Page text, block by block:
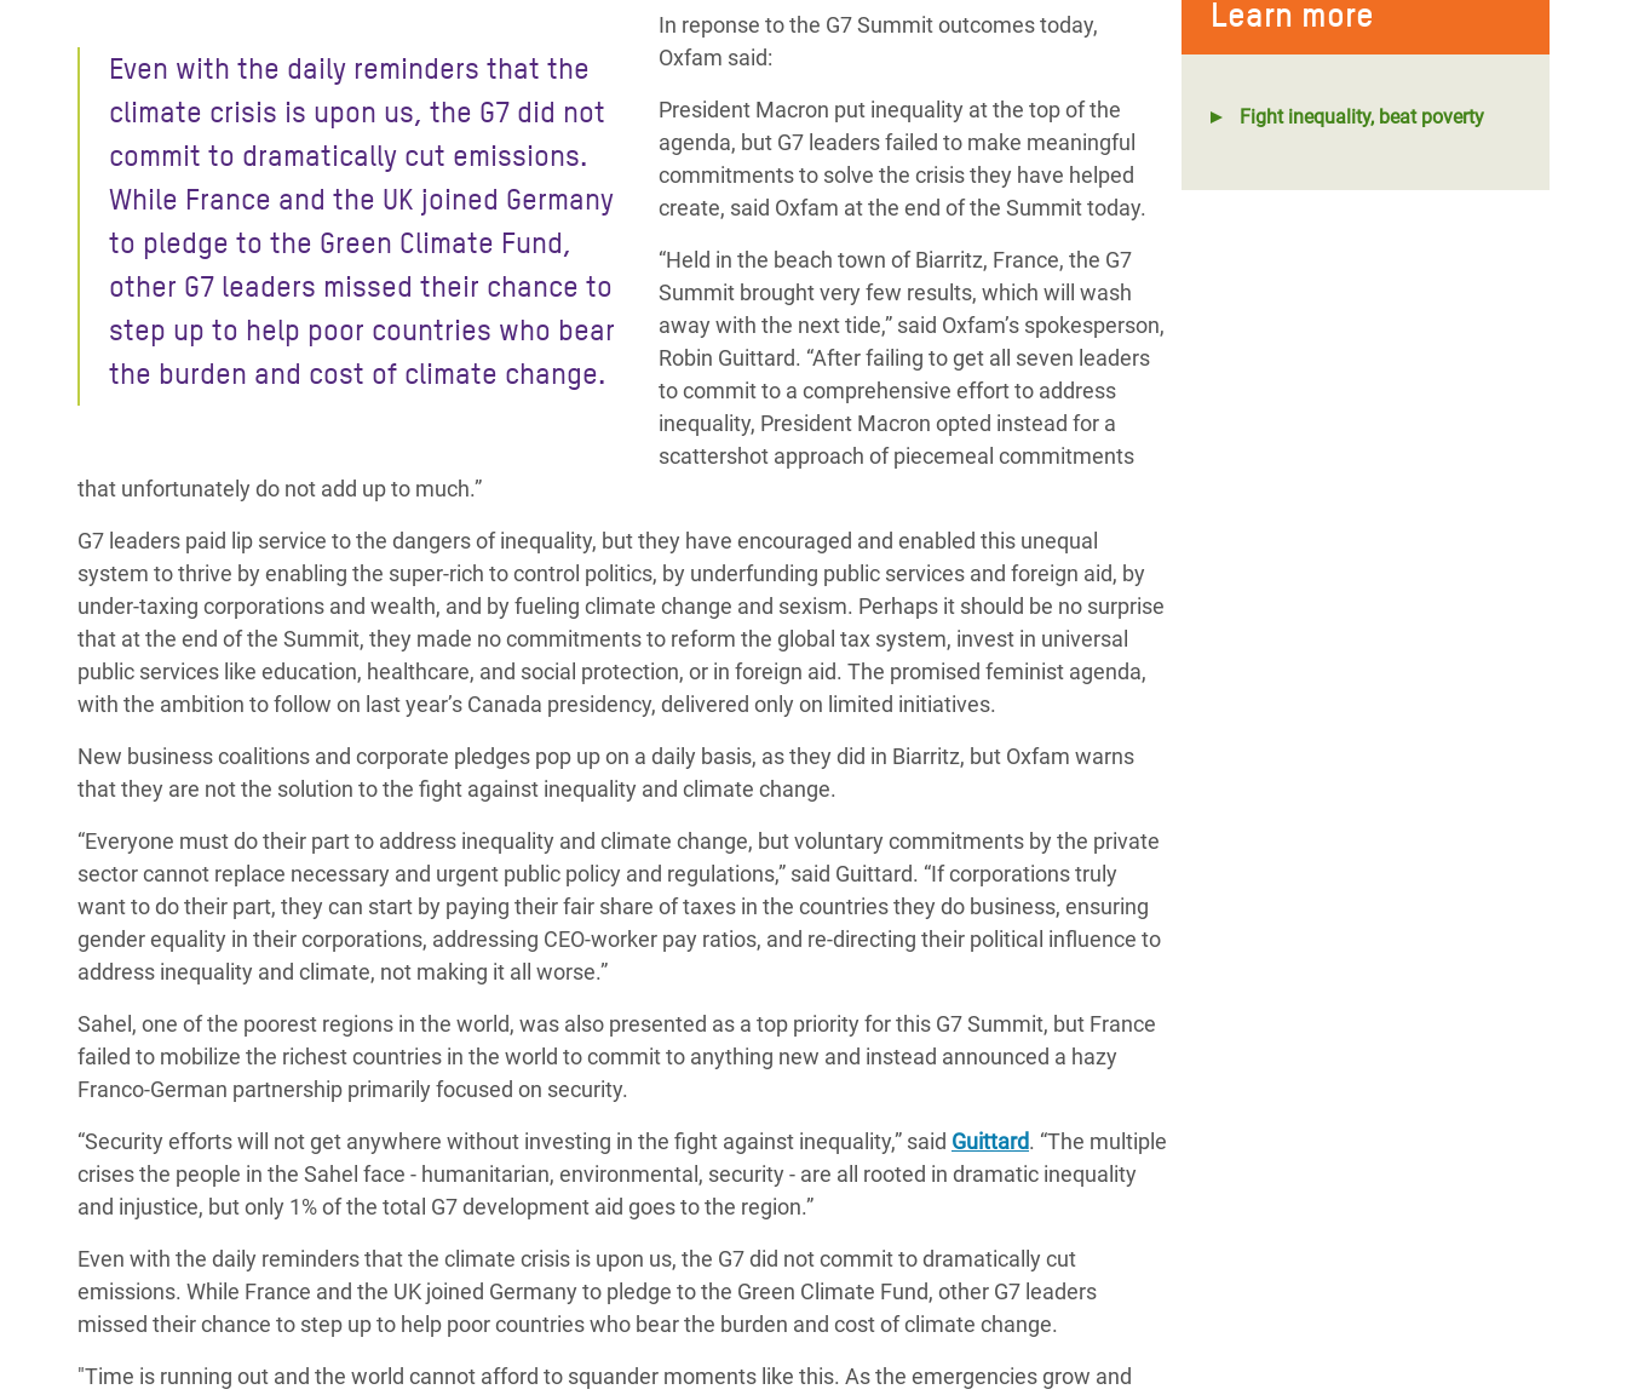
Extreme Inequality and
Essential Services
Inequality and Rights in a
Digital Age
Gender, Rights, and Justice
Bangladesh Rohingya Refugee
Climate and Food Crisis in
Crisis in Syria
Crisis in Yemen
Refugee Crisis in South Sudan
Say 'Enough' to Violence Against Women
and Girls
Learn more
Fight inequality, beat poverty
Even with the daily reminders that the
climate crisis is upon us, the G7 did not
commit to dramatically cut emissions.
While France and the UK joined Germany
to pledge to the Green Climate Fund,
other G7 leaders missed their chance to
step up to help poor countries who bear
the burden and cost of climate change.
In reponse to the G7 Summit outcomes today,
Oxfam said:
President Macron put inequality at the top of the
agenda, but G7 leaders failed to make meaningful
commitments to solve the crisis they have helped
create, said Oxfam at the end of the Summit today.
“Held in the beach town of Biarritz, France, the G7
Summit brought very few results, which will wash
away with the next tide,” said Oxfam’s spokesperson,
Robin Guittard. “After failing to get all seven leaders
to commit to a comprehensive effort to address
inequality, President Macron opted instead for a
scattershot approach of piecemeal commitments
that unfortunately do not add up to much.”
G7 leaders paid lip service to the dangers of inequality, but they have encouraged and enabled this unequal
system to thrive by enabling the super-rich to control politics, by underfunding public services and foreign aid, by
under-taxing corporations and wealth, and by fueling climate change and sexism. Perhaps it should be no surprise
that at the end of the Summit, they made no commitments to reform the global tax system, invest in universal
public services like education, healthcare, and social protection, or in foreign aid. The promised feminist agenda,
with the ambition to follow on last year’s Canada presidency, delivered only on limited initiatives.
New business coalitions and corporate pledges pop up on a daily basis, as they did in Biarritz, but Oxfam warns
that they are not the solution to the fight against inequality and climate change.
“Everyone must do their part to address inequality and climate change, but voluntary commitments by the private
sectorcannot replace necessary and urgent public policy and regulations,” said Guittard. “If corporations truly
want to do their part, they can start by paying their fair share of taxes in the countries they do business, ensuring
gender equality in their corporations, addressing CEO-worker pay ratios, and re-directing their political influence to
address inequality and climate, not making it all worse.”
Sahel, one of the poorest regions in the world, was also presented as a top priority for this G7 Summit, but France
failed to mobilize the richest countries in the world to commit to anything new and instead announced a hazy
Franco-German partnership primarily focused on security.
“Security efforts will not get anywhere without investing in the fight against inequality,” said Guittard. “The multiple
crises the people in the Sahel face - humanitarian, environmental, security - are all rooted in dramatic inequality
and injustice, but only 1% of the total G7 development aid goes to the region.”
Even with the daily reminders that the climate crisis is upon us, the G7 did not commit to dramatically cut
emissions. While France and the UK joined Germany to pledge to the Green Climate Fund, other G7 leaders
missed their chance to step up to help poor countries who bear the burden and cost of climate change.
"Time is running out and the world cannot afford to squander moments like this. As the emergencies grow and